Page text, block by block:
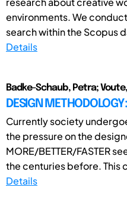
environments. We
search within the Scopus
Details
Badke-Schaub, Petra;
DESIGN
Currently society
the pressure on the
MORE/BETTER/FASTER
the centuries before. This
Details